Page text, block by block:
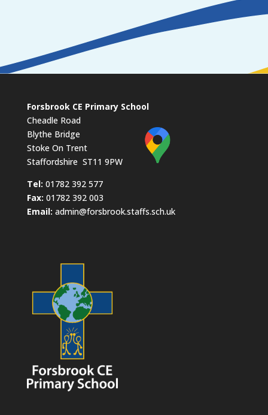
Forsbrook CE Primary School
Cheadle Road
Blythe Bridge
Stoke On Trent
Staffordshire ST11 9PW
​Tel: 01782 392 577
Fax: 01782 392 003
Email: admin@forsbrook.staffs.sch.uk